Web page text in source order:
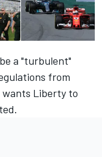
a "turbulent"
from
wants Liberty to